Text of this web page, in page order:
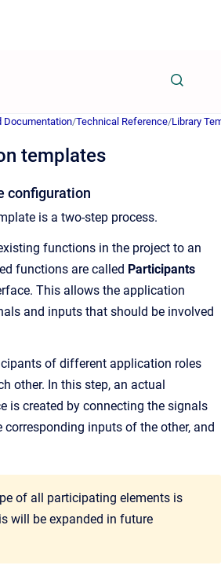
Documentation/Technical Reference/Library
templates
configuration
is a two-step process.
functions in the project to an
functions are called Participants
This allows the application
and inputs that should be involved
of different application roles
other. In this step, an actual
is created by connecting the signals
inputs of the other, and
of all participating elements is
will be expanded in future